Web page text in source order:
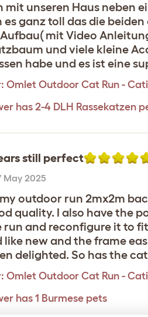
mit unseren Haus neben
es ganz toll das die
mit Video
und viele kleine
habe und es ist eine
Omlet Outdoor Cat Run -
has 2-4 DLH Rassekatzen
still perfect
May 2025
outdoor run 2mx2m
quality. I also have the
run and reconfigure it to
like new and the frame
delighted. So has the
Omlet Outdoor Cat Run -
has 1 Burmese pets